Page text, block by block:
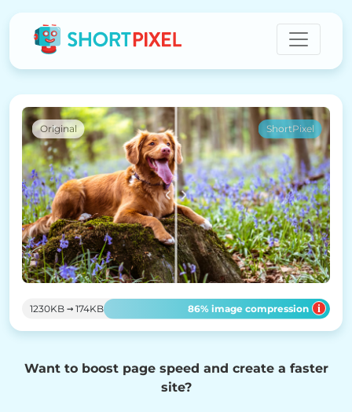
Want to boost page speed and create a faster
site?
Original ShortPixel
86% image compression
1230KB → 174KB i